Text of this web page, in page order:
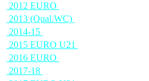
2012 EURO
2013 (Qual.WC)
2014-15
2015 EURO U21
2016 EURO
2017-18